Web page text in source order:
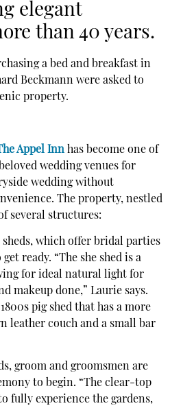
elegant
than 40 years.
a bed and breakfast in
Beckmann were asked to
property.
Appel Inn has become one of
wedding venues for
wedding without
The property, nestled
several structures:
sheds, which offer bridal parties
ready. “The she shed is a
for ideal natural light for
makeup done,” Laurie says.
pig shed that has a more
leather couch and a small bar
groom and groomsmen are
to begin. “The clear-top
fully experience the gardens,